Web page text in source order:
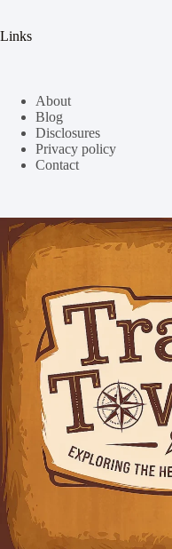
Links
About
Blog
Disclosures
Privacy policy
Contact